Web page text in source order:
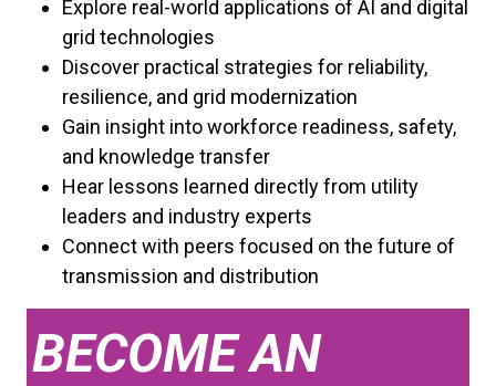
Explore real-world applications of AI and digital
grid technologies
Discover practical strategies for reliability,
resilience, and grid modernization
Gain insight into workforce readiness, safety,
and knowledge transfer
Hear lessons learned directly from utility
leaders and industry experts
Connect with peers focused on the future of
transmission and distribution
BECOME AN